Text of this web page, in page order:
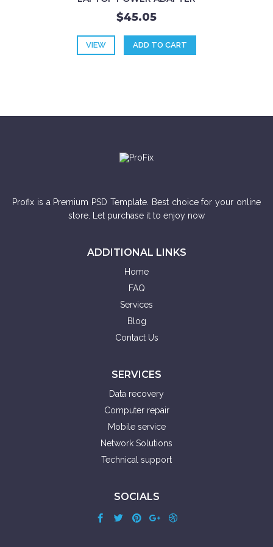
$45.05
VIEW ADD TO CART
Profix is a Premium PSD Template. Best choice for your online
store. Let purchase it to enjoy now
ADDITIONAL LINKS
Home
FAQ
Services
Blog
Contact Us
SERVICES
Data recovery
Computer repair
Mobile service
Network Solutions
Technical support
SOCIALS